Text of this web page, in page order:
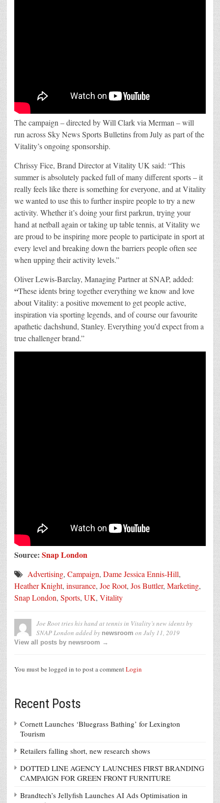
The campaign – directed by Will Clark via Merman – will
run across Sky News Sports Bulletins from July as part of the
Vitality’s ongoing sponsorship.
Chrissy Fice, Brand Director at Vitality UK said: “This
summer is absolutely packed full of many different sports – it
really feels like there is something for everyone, and at Vitality
we wanted to use this to further inspire people to try a new
activity. Whether it’s doing your first parkrun, trying your
hand at netball again or taking up table tennis, at Vitality we
are proud to be inspiring more people to participate in sport at
every level and breaking down the barriers people often see
when upping their activity levels.”
Oliver Lewis-Barclay, Managing Partner at SNAP, added:
“These idents bring together everything we know and love
about Vitality: a positive movement to get people active,
inspiration via sporting legends, and of course our favourite
apathetic dachshund, Stanley. Everything you’d expect from a
true challenger brand.”
Source: Snap London
Advertising, Campaign, Dame Jessica Ennis-Hill,
Heather Knight, insurance, Joe Root, Jos Buttler, Marketing,
Snap London, Sports, UK, Vitality
Joe Root tries his hand at tennis in Vitality’s new idents by
SNAP London added by newsroom on July 11, 2019
View all posts by newsroom →
You must be logged in to post a commentLogin
Recent Posts
Cornett Launches ‘Bluegrass Bathing’ for Lexington
Tourism
Retailers falling short, new research shows
DOTTED LINE AGENCY LAUNCHES FIRST BRANDING
CAMPAIGN FOR GREEN FRONT FURNITURE
Brandtech’s Jellyfish Launches AI Ads Optimisation in